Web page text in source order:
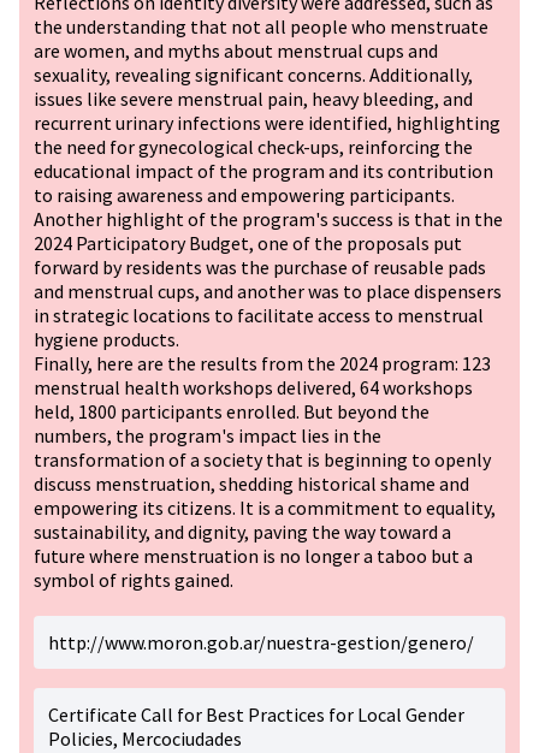
the understanding that not all people who menstruate
are women, and myths about menstrual cups and
sexuality, revealing significant concerns. Additionally,
issues like severe menstrual pain, heavy bleeding, and
recurrent urinary infections were identified, highlighting
the need for gynecological check-ups, reinforcing the
educational impact of the program and its contribution
to raising awareness and empowering participants.
Another highlight of the program's success is that in the
2024 Participatory Budget, one of the proposals put
forward by residents was the purchase of reusable pads
and menstrual cups, and another was to place dispensers
in strategic locations to facilitate access to menstrual
hygiene products.
Finally, here are the results from the 2024 program: 123
menstrual health workshops delivered, 64 workshops
held, 1800 participants enrolled. But beyond the
numbers, the program's impact lies in the
transformation of a society that is beginning to openly
discuss menstruation, shedding historical shame and
empowering its citizens. It is a commitment to equality,
sustainability, and dignity, paving the way toward a
future where menstruation is no longer a taboo but a
symbol of rights gained.
http://www.moron.gob.ar/nuestra-gestion/genero/
Certificate Call for Best Practices for Local Gender
Policies, Mercociudades